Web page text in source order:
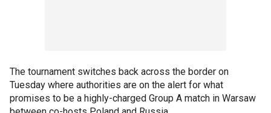
The tournament switches back across the border on
Tuesday where authorities are on the alert for what
promises to be a highly-charged Group A match in Warsaw